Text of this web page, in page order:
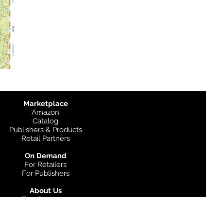
Marketplace
Amazon
Catalog
Publishers & Products
Retail Partners
On Demand
For Retailers
For Publishers
About Us